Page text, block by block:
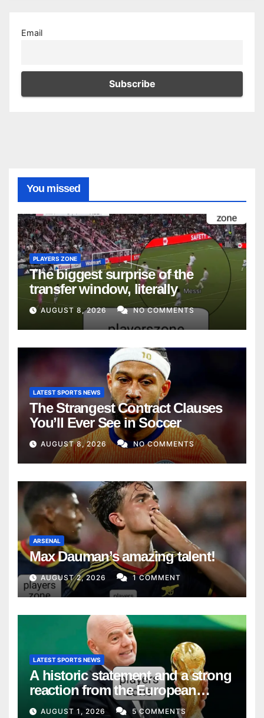
Email
You missed
PLAYERS ZONE
The biggest surprise of the
transfer window, literally
AUGUST 8, 2026 NO COMMENTS
LATEST SPORTS NEWS
The Strangest Contract Clauses
You’ll Ever See in Soccer
AUGUST 8, 2026 NO COMMENTS
ARSENAL
Max Dauman’s amazing talent!
AUGUST 2, 2026 1 COMMENT
LATEST SPORTS NEWS
A historic statement and a strong
reaction from the European
Union
AUGUST 1, 2026 5 COMMENTS